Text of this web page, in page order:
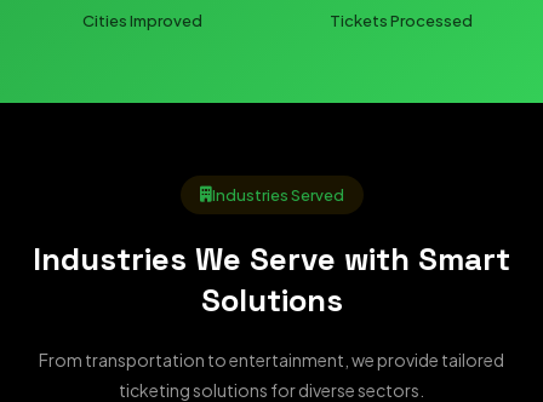
Cities Improved Tickets Processed
Industries Served
Industries We Serve with Smart
Solutions
From transportation to entertainment, we provide tailored
ticketing solutions for diverse sectors.